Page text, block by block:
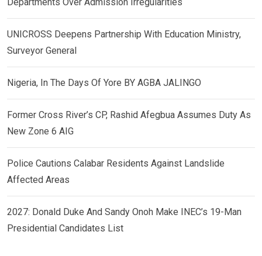
UNICROSS Deepens Partnership With Education Ministry,
Surveyor General
Nigeria, In The Days Of Yore BY AGBA JALINGO
Former Cross River’s CP, Rashid Afegbua Assumes Duty As
New Zone 6 AIG
Police Cautions Calabar Residents Against Landslide
Affected Areas
2027: Donald Duke And Sandy Onoh Make INEC’s 19-Man
Presidential Candidates List